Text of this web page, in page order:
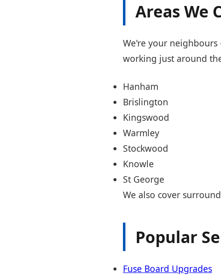
Areas We
We're your
working just around
Hanham
Brislington
Kingswood
Warmley
Stockwood
Knowle
St George
We also cover
Popular
Fuse Board Upgrades